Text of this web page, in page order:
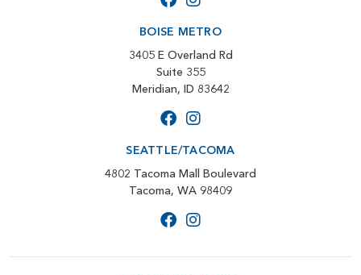
BOISE METRO
3405 E Overland Rd
Suite 355
Meridian, ID 83642
SEATTLE/TACOMA
4802 Tacoma Mall Boulevard
Tacoma, WA 98409